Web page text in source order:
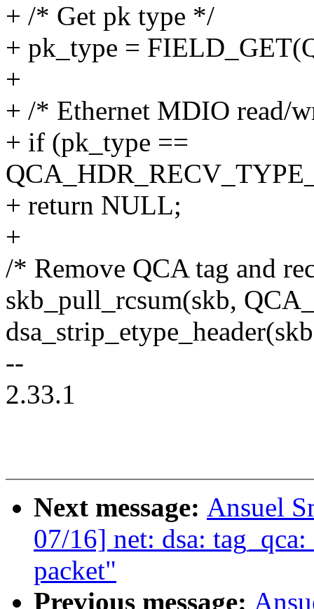
+ /* Get pk type */
+ pk_type =
+
+ /* Ethernet MDIO read/
+ if (pk_type ==
+ return NULL;
+
/* Remove QCA tag and
skb_pull_rcsum(skb,
--
2.33.1
Next message: Ansuel
07/16] net: dsa:
packet"
Previous message: